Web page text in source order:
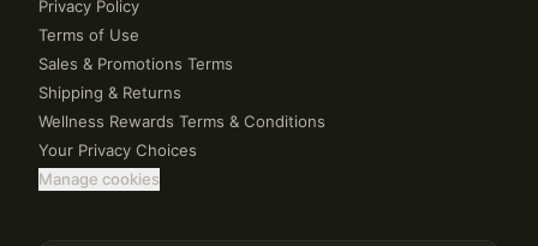
Privacy Policy
Terms of Use
Sales & Promotions Terms
Shipping & Returns
Wellness Rewards Terms & Conditions
Your Privacy Choices
Manage cookies